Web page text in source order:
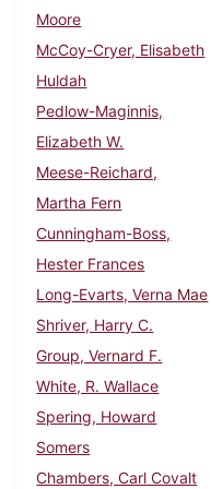
Moore
McCoy-Cryer, Elisabeth
Huldah
Pedlow-Maginnis,
Elizabeth W.
Meese-Reichard,
Martha Fern
Cunningham-Boss,
Hester Frances
Long-Evarts, Verna Mae
Shriver, Harry C.
Group, Vernard F.
White, R. Wallace
Spering, Howard
Somers
Chambers, Carl Covalt